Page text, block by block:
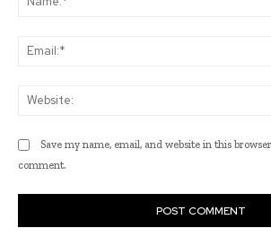
Save my name, email, and website in this
comment.